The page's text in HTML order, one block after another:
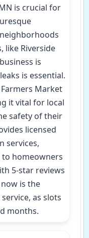
is crucial for
like Riverside
is
is essential.
Market
it vital for local
safety of their
licensed
services,
homeowners
5-star reviews
is the
as slots
months.